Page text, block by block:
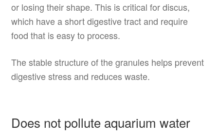
or losing their shape. This is critical for discus,
which have a short digestive tract and require
food that is easy to process.
The stable structure of the granules helps prevent
digestive stress and reduces waste.
Does not pollute aquarium water